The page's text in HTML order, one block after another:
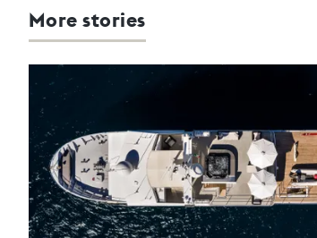
More stories